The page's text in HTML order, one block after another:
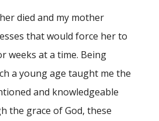
died and my mother
that would force her to
weeks at a time. Being
a young age taught me the
and knowledgeable
the grace of God, these